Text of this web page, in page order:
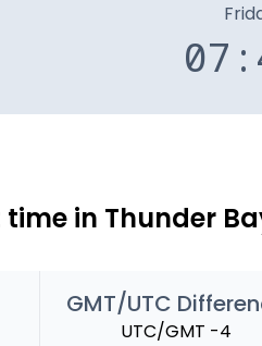
in Thunder
GMT/UTC
UTC/GMT -4